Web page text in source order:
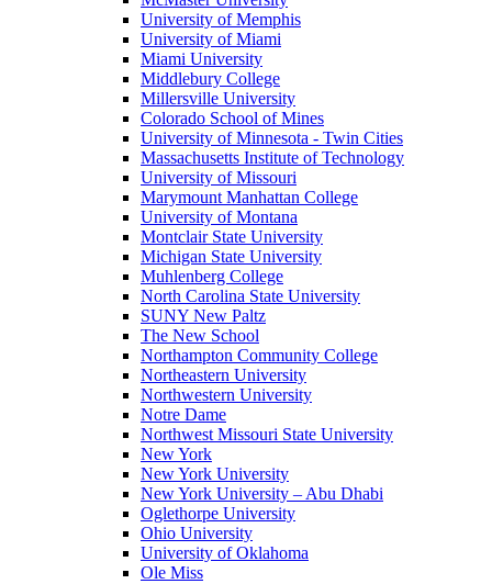
University of Memphis
University of Miami
Miami University
Middlebury College
Millersville University
Colorado School of Mines
University of Minnesota - Twin Cities
Massachusetts Institute of Technology
University of Missouri
Marymount Manhattan College
University of Montana
Montclair State University
Michigan State University
Muhlenberg College
North Carolina State University
SUNY New Paltz
The New School
Northampton Community College
Northeastern University
Northwestern University
Notre Dame
Northwest Missouri State University
New York
New York University
New York University – Abu Dhabi
Oglethorpe University
Ohio University
University of Oklahoma
Ole Miss